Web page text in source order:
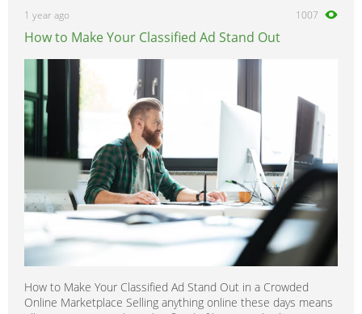
1 year ago 1007
How to Make Your Classified Ad Stand Out
How to Make Your Classified Ad Stand Out in a Crowded
Online Marketplace Selling anything online these days means